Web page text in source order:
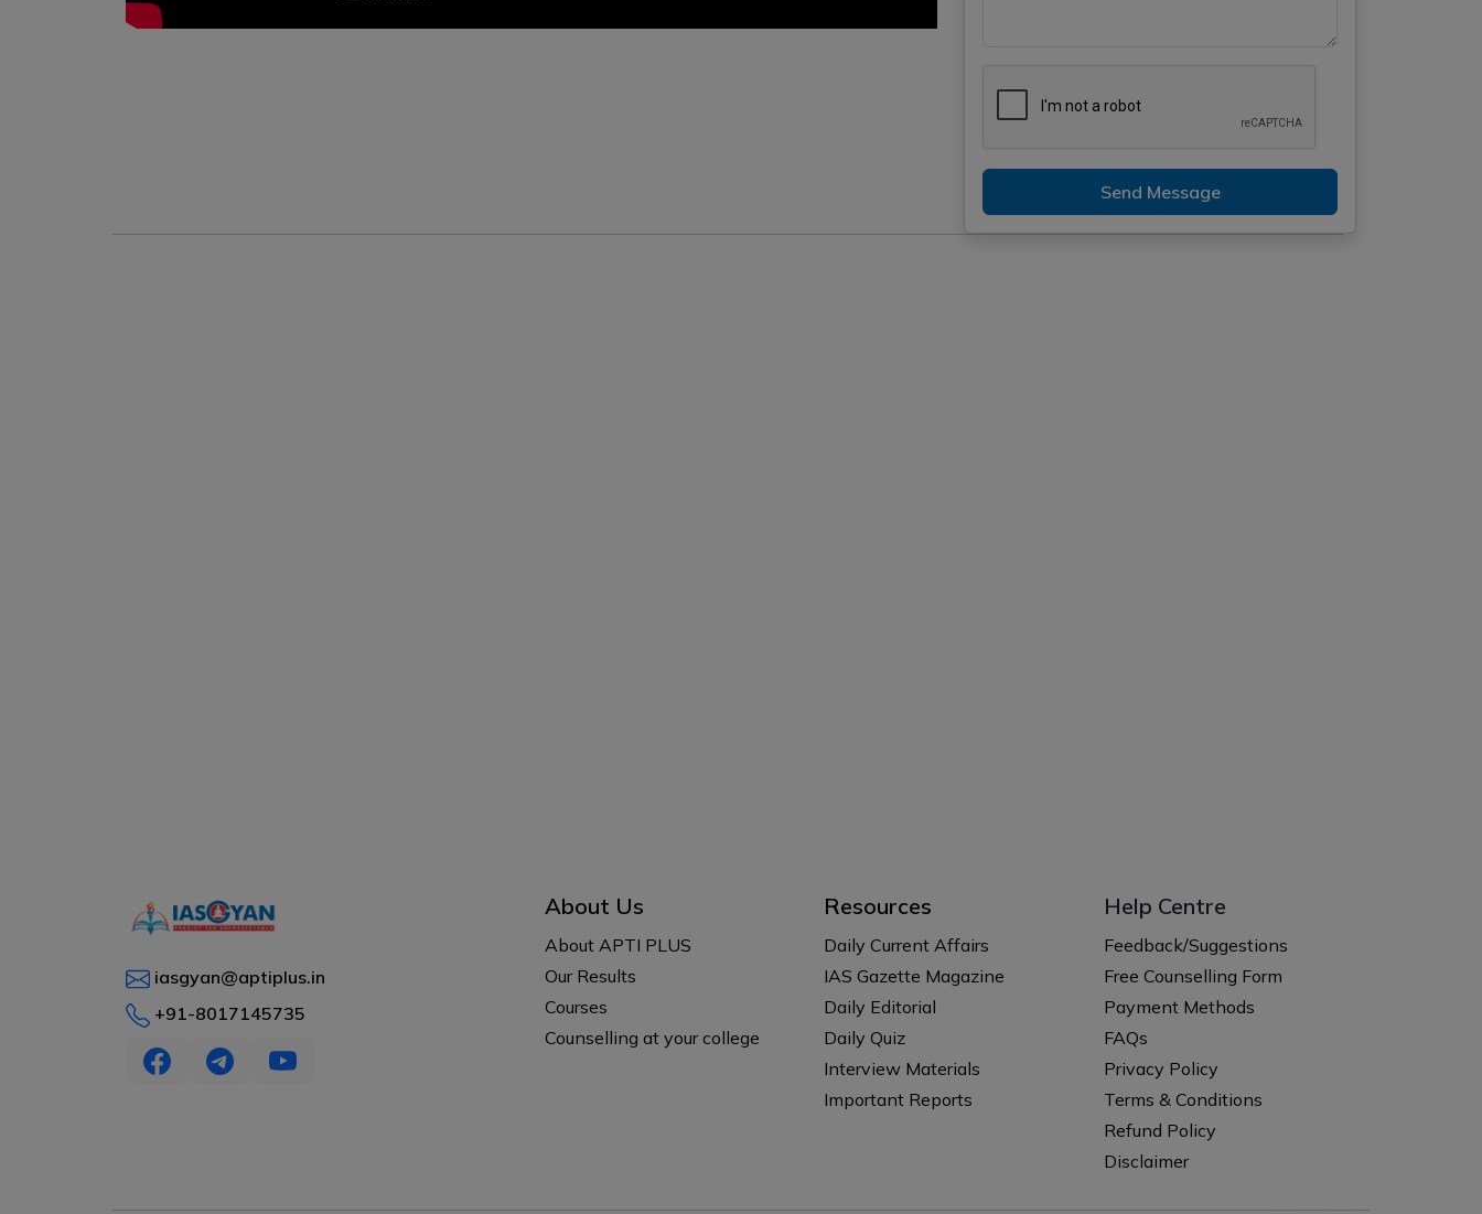
Send Message
iasgyan@aptiplus.in
+91-8017145735
About Us
About APTI PLUS
Our Results
Courses
Counselling at your college
Resources
Daily Current Affairs
IAS Gazette Magazine
Daily Editorial
Daily Quiz
Interview Materials
Important Reports
Help Centre
Feedback/Suggestions
Free Counselling Form
Payment Methods
FAQs
Privacy Policy
Terms & Conditions
Refund Policy
Disclaimer